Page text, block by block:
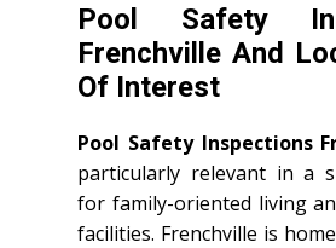
Pool Safety
Frenchville And
Of Interest
Pool Safety Inspections
particularly relevant in a
for family-oriented living
facilities. Frenchville is